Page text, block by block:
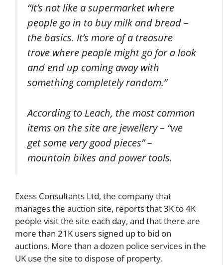
“It’s not like a supermarket where
people go in to buy milk and bread –
the basics. It’s more of a treasure
trove where people might go for a look
and end up coming away with
something completely random.”
According to Leach, the most common
items on the site are jewellery – “we
get some very good pieces” –
mountain bikes and power tools.
Exess Consultants Ltd, the company that
manages the auction site, reports that 3K to 4K
people visit the site each day, and that there are
more than 21K users signed up to bid on
auctions. More than a dozen police services in the
UK use the site to dispose of property.